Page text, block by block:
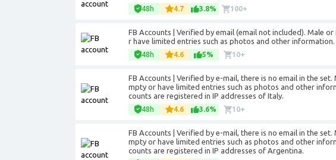
48h 4.7 3.8% 100+
FB Accounts | Verified by email (email not included). Male
r have limited entries such as photos and other
48h 4.6 5% 10+
FB Accounts | Verified by e-mail, there is no email in the
mpty or have limited entries such as photos and other
counts are registered in IP addresses of Italy.
48h 4.6 3.6% 10+
FB Accounts | Verified by e-mail, there is no email in the
mpty or have limited entries such as photos and other
counts are registered in IP addresses of Argentina.